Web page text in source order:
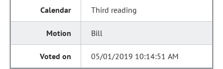
Third reading
Bill
05/01/2019 10:14:51 AM